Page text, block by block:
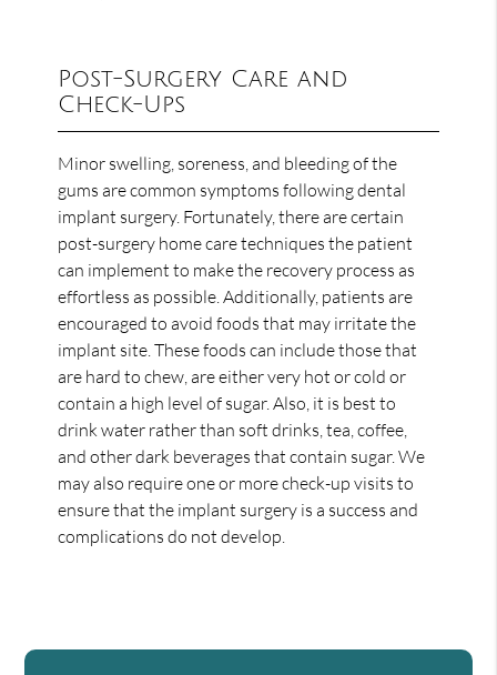
Post-Surgery Care and
Check-Ups
Minor swelling, soreness, and bleeding of the
gums are common symptoms following dental
implant surgery. Fortunately, there are certain
post-surgery home care techniques the patient
can implement to make the recovery process as
effortless as possible. Additionally, patients are
encouraged to avoid foods that may irritate the
implant site. These foods can include those that
are hard to chew, are either very hot or cold or
contain a high level of sugar. Also, it is best to
drink water rather than soft drinks, tea, coffee,
and other dark beverages that contain sugar. We
may also require one or more check-up visits to
ensure that the implant surgery is a success and
complications do not develop.